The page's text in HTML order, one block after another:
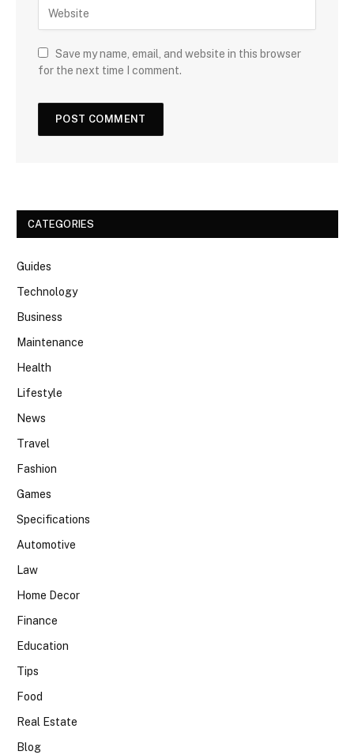
Save my name, email, and website in this browser
for the next time I comment.
CATEGORIES
Guides
Technology
Business
Maintenance
Health
Lifestyle
News
Travel
Fashion
Games
Specifications
Automotive
Law
Home Decor
Finance
Education
Tips
Food
Real Estate
Blog